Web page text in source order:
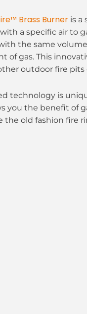
Brass Burner is a
a specific air to
the same
of gas. This
outdoor fire pits
technology is
you the benefit of
the old fashion fire